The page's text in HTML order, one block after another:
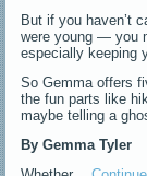
But if you haven’t
were young — you
especially keeping
So Gemma offers
the fun parts like
maybe telling a
By Gemma Tyler